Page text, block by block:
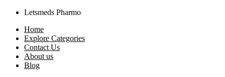
Letsmeds Pharmo
Home
Explore Categories
Contact Us
About us
Blog